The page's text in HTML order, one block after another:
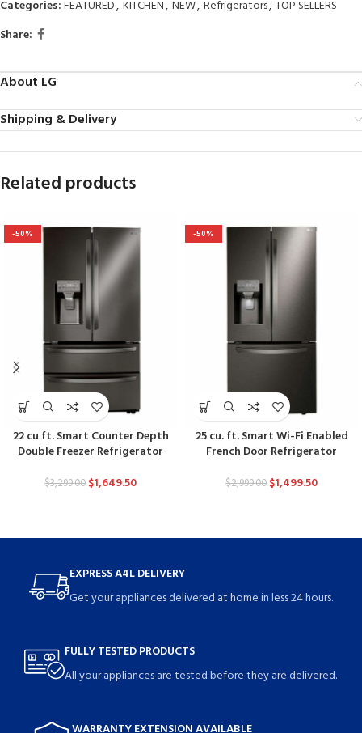
Categories:FEATURED, KITCHEN, NEW, Refrigerators, TOP SELLERS
Share:
About LG
Shipping & Delivery
Related products
-50%
22 cu ft. Smart Counter Depth
Double Freezer Refrigerator
$3,299.00 $1,649.50
-50%
25 cu. ft. Smart Wi-Fi Enabled
French Door Refrigerator
$2,999.00 $1,499.50
EXPRESS A4L DELIVERY
Get your appliances delivered at home in less 24 hours.
FULLY TESTED PRODUCTS
All your appliances are tested before they are delivered.